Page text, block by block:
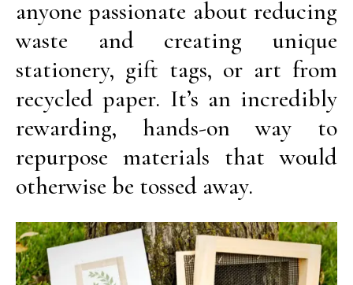
anyone passionate about reducing
waste and creating unique
stationery, gift tags, or art from
recycled paper. It’s an incredibly
rewarding, hands-on way to
repurpose materials that would
otherwise be tossed away.